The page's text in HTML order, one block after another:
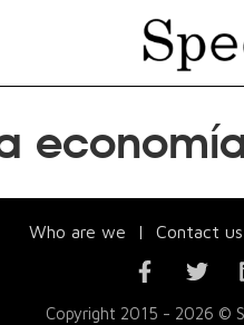
Who are we | Contact us
Copyright 2015 - 2026 ©